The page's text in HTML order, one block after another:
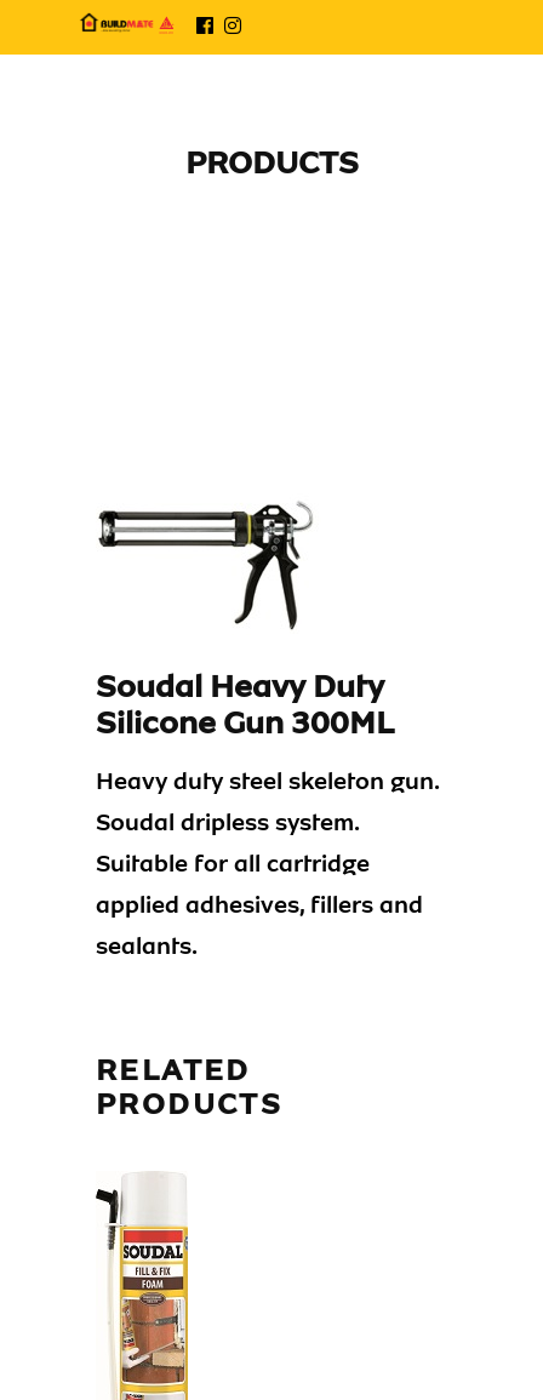
PRODUCTS
Soudal Heavy Duty
Silicone Gun 300ML
Heavy duty steel skeleton gun.
Soudal dripless system.
Suitable for all cartridge
applied adhesives, fillers and
sealants.
RELATED
PRODUCTS